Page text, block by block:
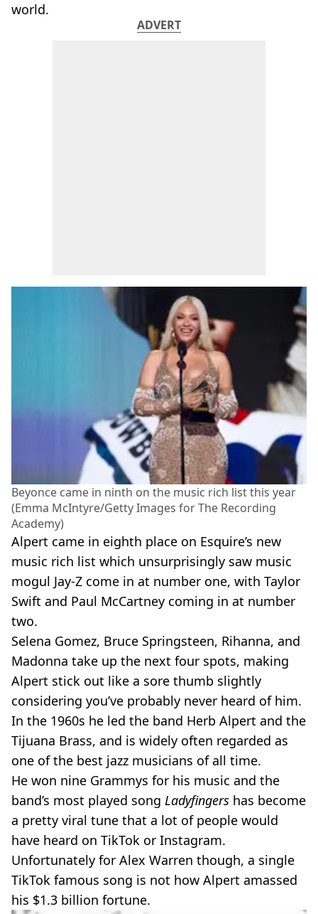
world.
ADVERT
Beyonce came in ninth on the music rich list this year
(Emma McIntyre/Getty Images for The Recording
Academy)
Alpert came in eighth place on Esquire’s new
music rich list which unsurprisingly saw music
mogul Jay-Z come in at number one, with Taylor
Swift and Paul McCartney coming in at number
two.
Selena Gomez, Bruce Springsteen, Rihanna, and
Madonna take up the next four spots, making
Alpert stick out like a sore thumb slightly
considering you’ve probably never heard of him.
In the 1960s he led the band Herb Alpert and the
Tijuana Brass, and is widely often regarded as
one of the best jazz musicians of all time.
He won nine Grammys for his music and the
band’s most played song Ladyfingers has become
a pretty viral tune that a lot of people would
have heard on TikTok or Instagram.
Unfortunately for Alex Warren though, a single
TikTok famous song is not how Alpert amassed
his $1.3 billion fortune.